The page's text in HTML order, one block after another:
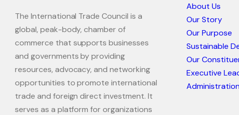
The International Trade Council is a
global, peak-body, chamber of
commerce that supports businesses
and governments by providing
resources, advocacy, and networking
opportunities to promote international
trade and foreign direct investment. It
serves as a platform for organizations
About Us
Our Story
Our Purpose
Sustainable
Our
Executive